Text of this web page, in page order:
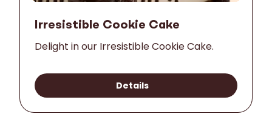
Irresistible Cookie Cake
Delight in our Irresistible Cookie Cake.
Details